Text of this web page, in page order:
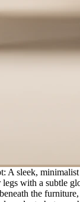
A sleek,
with a subtle
the